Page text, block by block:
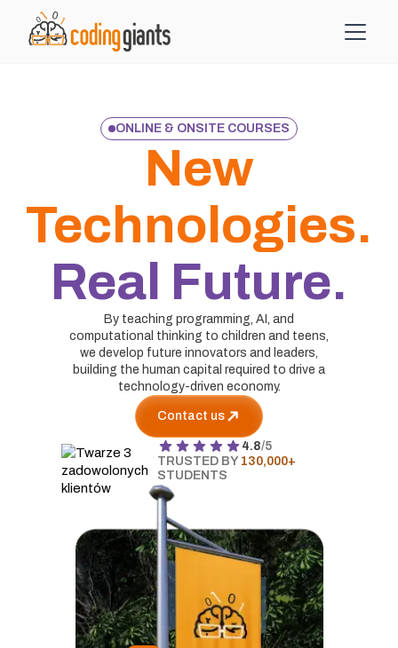
ONLINE & ONSITE COURSES
New
Technologies.
Real Future.
By teaching programming, AI, and
computational thinking to children and teens,
we develop future innovators and leaders,
building the human capital required to drive a
technology-driven economy.
Contact us
4.8/5
TRUSTED BY 130,000+
STUDENTS